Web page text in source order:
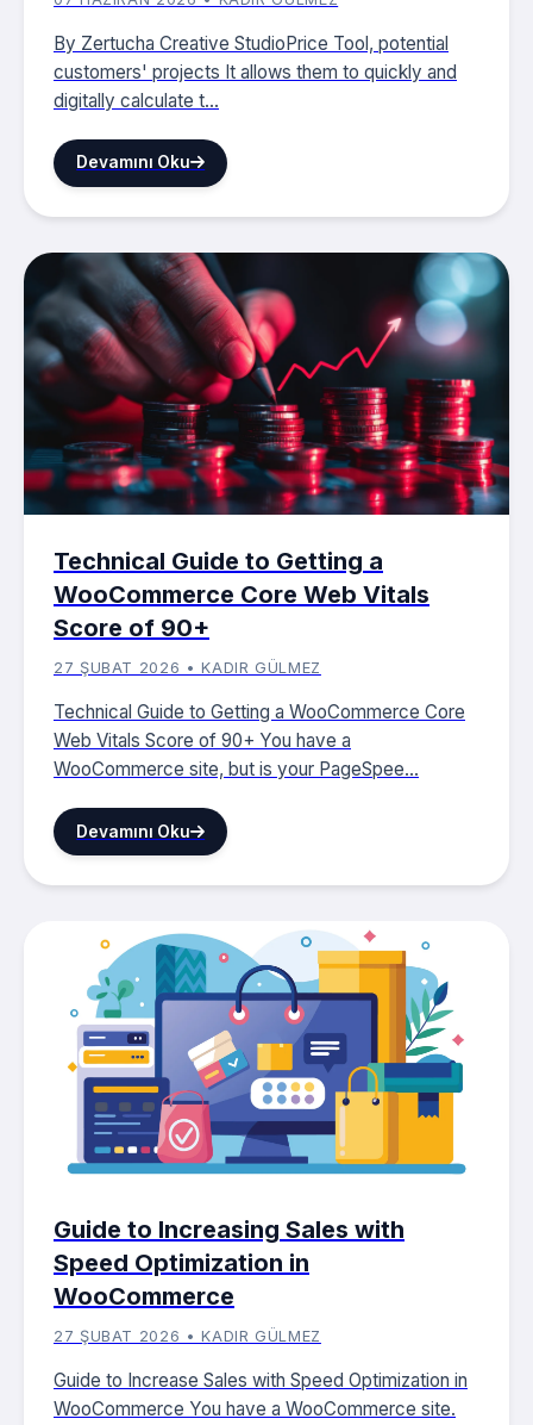
By Zertucha Creative StudioPrice Tool, potential
customers' projects It allows them to quickly and
digitally calculate t...
Devamını Oku
Technical Guide to Getting a
WooCommerce Core Web Vitals
Score of 90+
27 ŞUBAT 2026 • KADIR GÜLMEZ
Technical Guide to Getting a WooCommerce Core
Web Vitals Score of 90+ You have a
WooCommerce site, but is your PageSpee...
Devamını Oku
Guide to Increasing Sales with
Speed ​​Optimization in
WooCommerce
27 ŞUBAT 2026 • KADIR GÜLMEZ
Guide to Increase Sales with Speed Optimization in
WooCommerce You have a WooCommerce site.